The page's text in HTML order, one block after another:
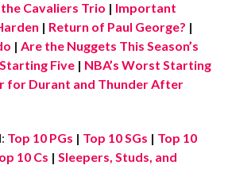
Cavaliers Trio | Important
| Return of Paul George? |
| Are the Nuggets This Season’s
Five | NBA’s Worst Starting
for Durant and Thunder After
: Top 10 PGs | Top 10 SGs | Top 10
10 Cs | Sleepers, Studs, and